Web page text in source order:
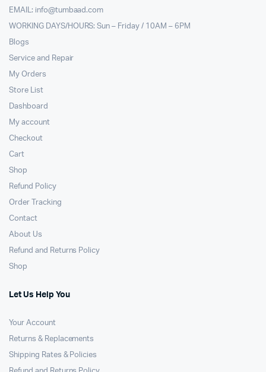
EMAIL: info@tumbaad.com
WORKING DAYS/HOURS: Sun – Friday / 10AM – 6PM
Blogs
Service and Repair
My Orders
Store List
Dashboard
My account
Checkout
Cart
Shop
Refund Policy
Order Tracking
Contact
About Us
Refund and Returns Policy
Shop
Let Us Help You
Your Account
Returns & Replacements
Shipping Rates & Policies